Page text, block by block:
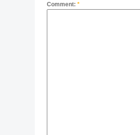
Comment: *